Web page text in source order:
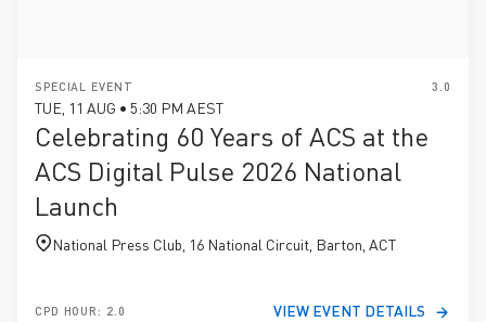
SPECIAL EVENT 3.0
TUE, 11 AUG • 5:30 PM AEST
Celebrating 60 Years of ACS at the
ACS Digital Pulse 2026 National
Launch
National Press Club, 16 National Circuit, Barton, ACT
CPD HOUR: 2.0 VIEW EVENT DETAILS